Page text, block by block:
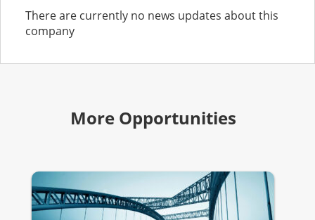
There are currently no news updates about this
company
More Opportunities